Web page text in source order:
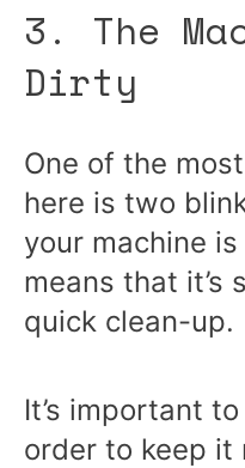
3. The
Dirty
One of the
here is two
your machine
means that it’s
quick clean-up.
It’s important
order to keep it